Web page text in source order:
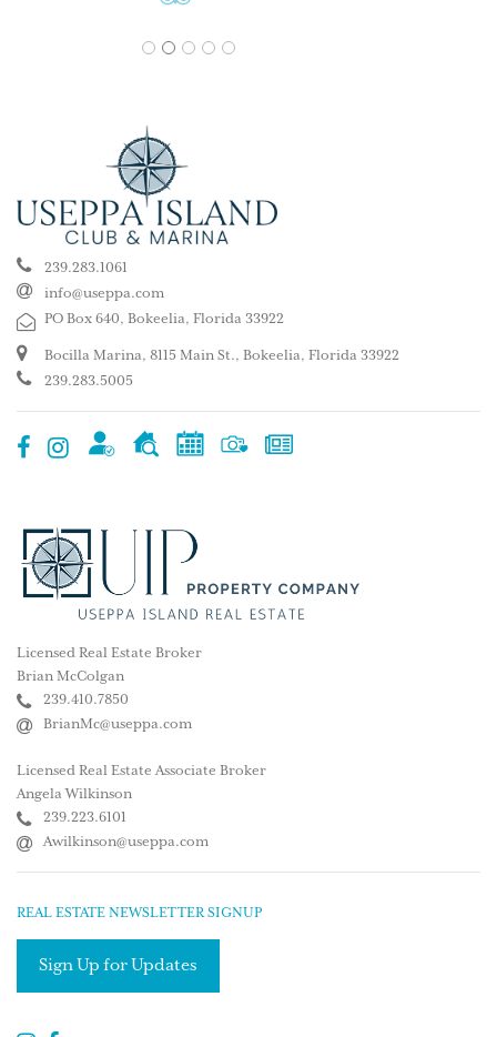
1 2 3 4 5
239.283.1061
info@useppa.com
PO Box 640, Bokeelia, Florida 33922
Bocilla Marina, 8115 Main St., Bokeelia, Florida 33922
239.283.5005
Licensed Real Estate Broker
Brian McColgan
239.410.7850
BrianMc@useppa.com
Licensed Real Estate Associate Broker
Angela Wilkinson
239.223.6101
Awilkinson@useppa.com
REAL ESTATE NEWSLETTER SIGNUP
Sign Up for Updates